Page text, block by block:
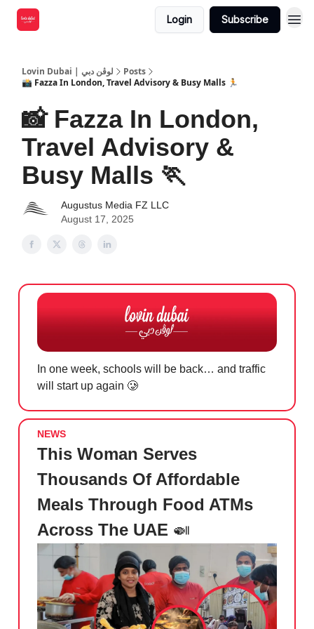
Login Subscribe
Lovin Dubai | لوڤن دبي
Posts
📸 Fazza In London, Travel Advisory & Busy Malls 🏃
📸 Fazza In London,
Travel Advisory &
Busy Malls 🏃
Augustus Media FZ LLC
August 17, 2025
In one week, schools will be back… and traffic
will start up again 🥲
NEWS
This Woman Serves
Thousands Of Affordable
Meals Through Food ATMs
Across The UAE 🍛